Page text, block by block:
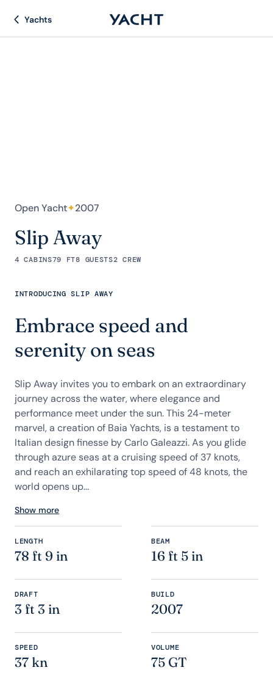
Yachts
Open Yacht✦2007
Slip Away
4 CABINS79 FT8 GUESTS2 CREW
INTRODUCING SLIP AWAY
Embrace speed and
serenity on seas
Slip Away invites you to embark on an extraordinary
journey across the water, where elegance and
performance meet under the sun. This 24-meter
marvel, a creation of Baia Yachts, is a testament to
Italian design finesse by Carlo Galeazzi. As you glide
through azure seas at a cruising speed of 37 knots,
and reach an exhilarating top speed of 48 knots, the
world opens up...
Show more
LENGTH
78 ft 9 in
BEAM
16 ft 5 in
DRAFT
3 ft 3 in
BUILD
2007
SPEED
37 kn
VOLUME
75 GT